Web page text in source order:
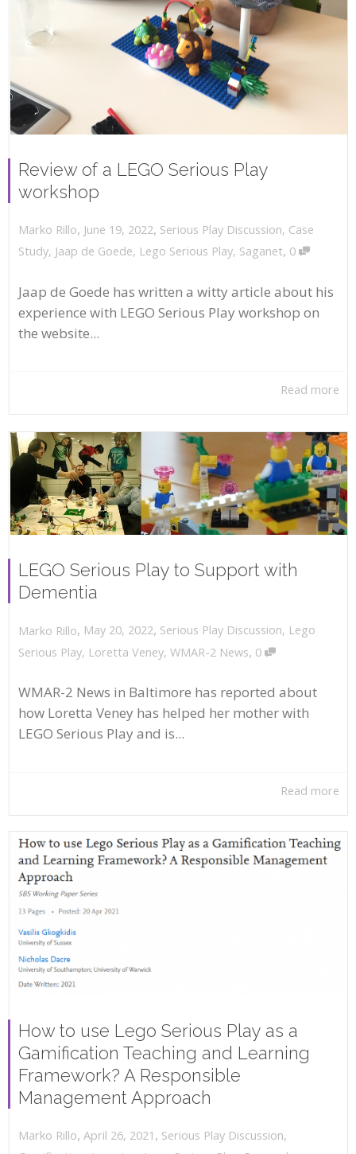
Review of a LEGO Serious Play
workshop
Marko Rillo, June 19, 2022, Serious Play Discussion, Case
Study, Jaap de Goede, Lego Serious Play, Saganet, 0
Jaap de Goede has written a witty article about his
experience with LEGO Serious Play workshop on
the website...
Read more
LEGO Serious Play to Support with
Dementia
Marko Rillo, May 20, 2022, Serious Play Discussion, Lego
Serious Play, Loretta Veney, WMAR-2 News, 0
WMAR-2 News in Baltimore has reported about
how Loretta Veney has helped her mother with
LEGO Serious Play and is...
Read more
How to use Lego Serious Play as a
Gamification Teaching and Learning
Framework? A Responsible
Management Approach
Marko Rillo, April 26, 2021 , Serious Play Discussion,